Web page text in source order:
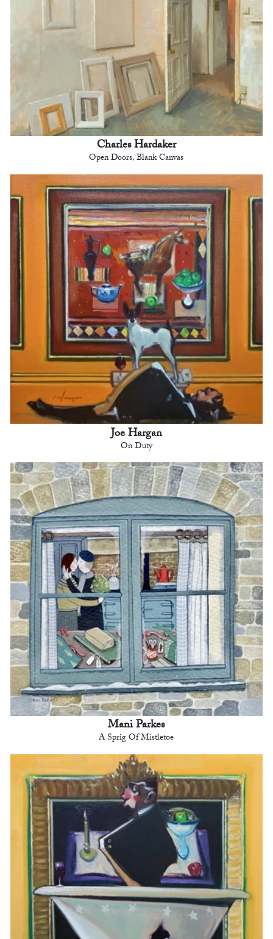
Charles Hardaker
Open Doors, Blank Canvas
Joe Hargan
On Duty
Mani Parkes
A Sprig Of Mistletoe